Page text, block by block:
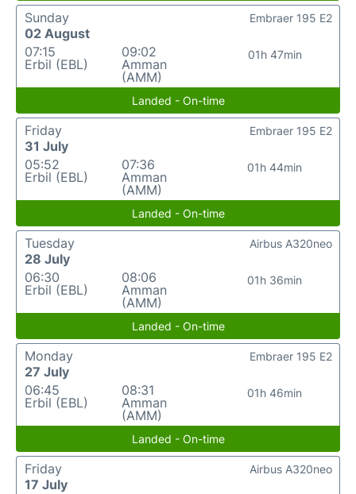
Sunday
02 August
07:15
Erbil (EBL)
09:02
Amman
(AMM)
01h 47min
Embraer 195 E2
Landed - On-time
Friday
31 July
05:52
Erbil (EBL)
07:36
Amman
(AMM)
01h 44min
Embraer 195 E2
Landed - On-time
Tuesday
28 July
06:30
Erbil (EBL)
08:06
Amman
(AMM)
01h 36min
Airbus A320neo
Landed - On-time
Monday
27 July
06:45
Erbil (EBL)
08:31
Amman
(AMM)
01h 46min
Embraer 195 E2
Landed - On-time
Friday
17 July
Airbus A320neo